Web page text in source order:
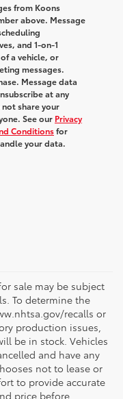
from Koons
above. Message
and 1-on-1
a vehicle, or
messages.
Message data
at any
not share your
See our Privacy
Conditionsfor
your data.
sale may be subject
To determine the
recalls or
production issues,
be in stock. Vehicles
and have any
not to lease or
to provide accurate
price before